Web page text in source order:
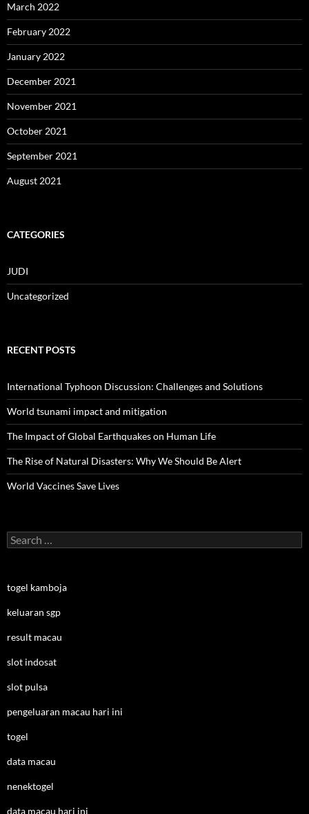
March 2022
February 2022
January 2022
December 2021
November 2021
October 2021
September 2021
August 2021
CATEGORIES
JUDI
Uncategorized
RECENT POSTS
International Typhoon Discussion: Challenges and Solutions
World tsunami impact and mitigation
The Impact of Global Earthquakes on Human Life
The Rise of Natural Disasters: Why We Should Be Alert
World Vaccines Save Lives
Search
for:
togel kamboja
keluaran sgp
result macau
slot indosat
slot pulsa
pengeluaran macau hari ini
togel
data macau
nenektogel
data macau hari ini